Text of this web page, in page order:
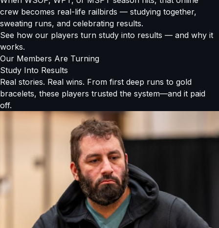
crew becomes real-life railbirds — studying together,
sweating runs, and celebrating results.
See how our players turn study into results — and why it
works.
Our Members Are Turning
Study Into Results
Real stories. Real wins. From first deep runs to gold
bracelets, these players trusted the system—and it paid
off.